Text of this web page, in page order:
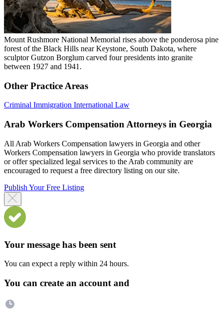
Mount Rushmore National Memorial rises above the ponderosa pine
forest of the Black Hills near Keystone, South Dakota, where
sculptor Gutzon Borglum carved four presidents into granite
between 1927 and 1941.
Other Practice Areas
Criminal Immigration International Law
Arab Workers Compensation Attorneys in Georgia
All Arab Workers Compensation lawyers in Georgia and other
Workers Compensation lawyers in Georgia who provide translators
or offer specialized legal services to the Arab community are
encouraged to request a free directory listing on our site.
Publish Your Free Listing
Your message has been sent
You can expect a reply within 24 hours.
You can create an account and